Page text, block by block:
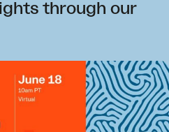
through our